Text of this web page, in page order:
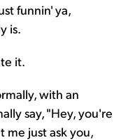
funnin' ya,
is.
it.
with an
say, "Hey, you're
just ask you,